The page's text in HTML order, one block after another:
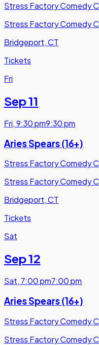
Stress Factory Comedy
Stress Factory Comedy
Bridgeport, CT
Tickets
Fri
Sep 11
Fri,9:30 pm9:30 pm
Aries Spears (16+)
Stress Factory Comedy
Stress Factory Comedy
Bridgeport, CT
Tickets
Sat
Sep 12
Sat, 7:00 pm7:00 pm
Aries Spears (16+)
Stress Factory Comedy
Stress Factory Comedy